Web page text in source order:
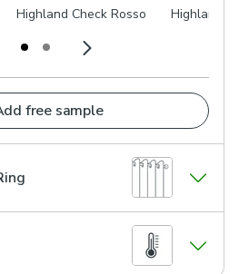
Highland Check Rosso Highland
free sample